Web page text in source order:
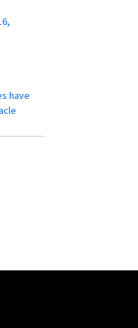
have